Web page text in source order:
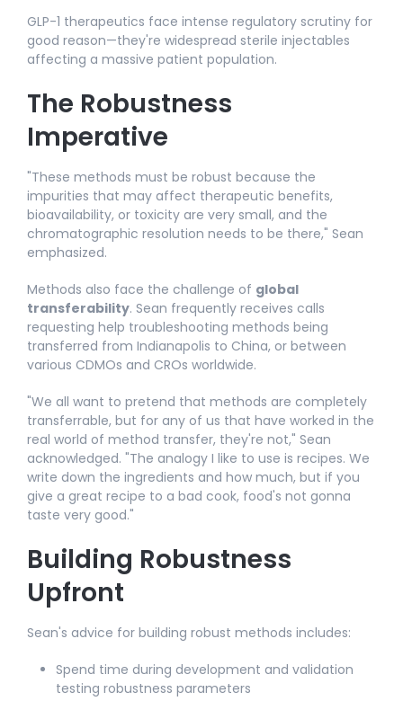
GLP-1 therapeutics face intense regulatory scrutiny for
good reason—they're widespread sterile injectables
affecting a massive patient population.
The Robustness
Imperative
"These methods must be robust because the
impurities that may affect therapeutic benefits,
bioavailability, or toxicity are very small, and the
chromatographic resolution needs to be there," Sean
emphasized.​
Methods also face the challenge of global
transferability. Sean frequently receives calls
requesting help troubleshooting methods being
transferred from Indianapolis to China, or between
various CDMOs and CROs worldwide.​
"We all want to pretend that methods are completely
transferrable, but for any of us that have worked in the
real world of method transfer, they're not," Sean
acknowledged. "The analogy I like to use is recipes. We
write down the ingredients and how much, but if you
give a great recipe to a bad cook, food's not gonna
taste very good."​
Building Robustness
Upfront
Sean's advice for building robust methods includes:​
Spend time during development and validation
testing robustness parameters